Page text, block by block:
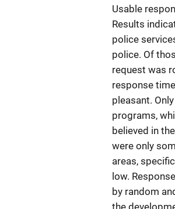
Usable
Results
police
police. Of
request was
response
pleasant.
programs,
believed in
were only
areas,
low.
by random
the